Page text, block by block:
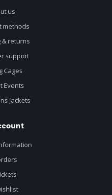
us
methods
& returns
support
Cages
Events
Jackets